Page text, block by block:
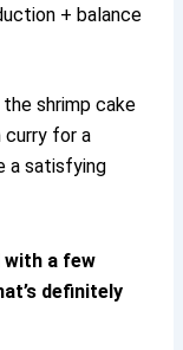
+ balance
shrimp cake
curry for a
a satisfying
with a few
definitely